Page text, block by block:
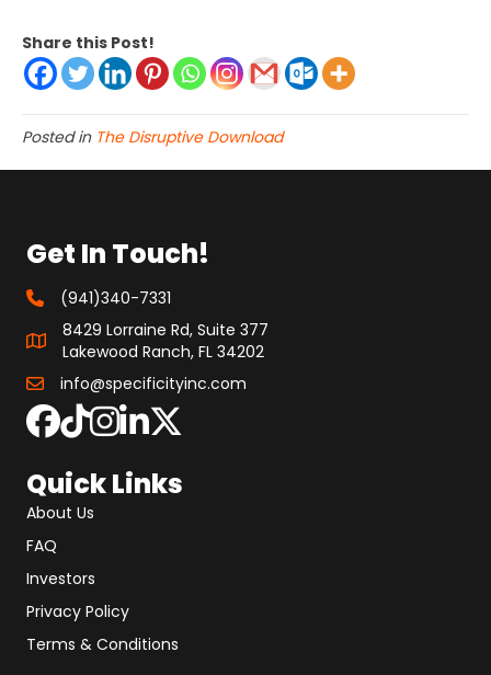
Share this Post!
Posted in The Disruptive Download
Get In Touch!
(941)340-7331
8429 Lorraine Rd, Suite 377
Lakewood Ranch, FL 34202
info@specificityinc.com
Quick Links
About Us
FAQ
Investors
Privacy Policy
Terms & Conditions